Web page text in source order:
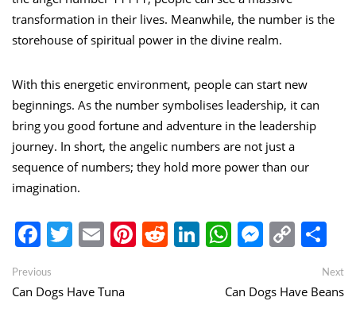
transformation in their lives. Meanwhile, the number is the
storehouse of spiritual power in the divine realm.
With this energetic environment, people can start new
beginnings. As the number symbolises leadership, it can
bring you good fortune and adventure in the leadership
journey. In short, the angelic numbers are not just a
sequence of numbers; they hold more power than our
imagination.
Facebook
Twitter
EmailPinterest
Reddit
LinkedIn
WhatsApp
Copy
Link
Post
navigation
Previous
post:
Can Dogs Have Tuna
Next
Can Dogs Have Beans